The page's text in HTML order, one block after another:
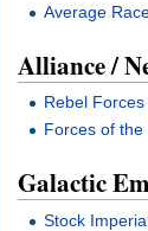
Average
Alliance /
Rebel Forces
Forces of the
Galactic
Stock